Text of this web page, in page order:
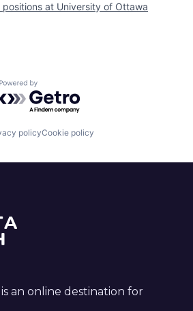
positions at University of Ottawa
Powered by Getro.com
policyCookie policy
an online destination for